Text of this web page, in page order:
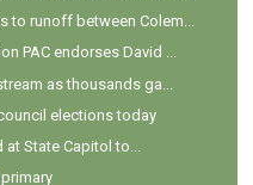
to runoff between Colem...
PAC endorses David ...
as thousands ga...
elections today
State Capitol to...